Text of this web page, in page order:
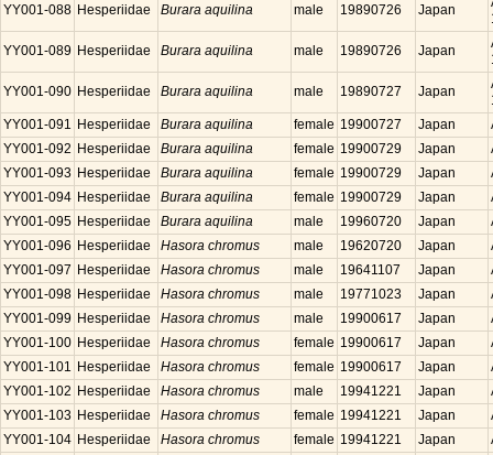
YY001-088 Hesperiidae Burara aquilina male 19890726 Japan
YY001-089 Hesperiidae Burara aquilina male 19890726 Japan
YY001-090 Hesperiidae Burara aquilina male 19890727 Japan
YY001-091 Hesperiidae Burara aquilina female 19900727 Japan
YY001-092 Hesperiidae Burara aquilina female 19900729 Japan
YY001-093 Hesperiidae Burara aquilina female 19900729 Japan
YY001-094 Hesperiidae Burara aquilina female 19900729 Japan
YY001-095 Hesperiidae Burara aquilina male 19960720 Japan
YY001-096 Hesperiidae Hasora chromus male 19620720 Japan
YY001-097 Hesperiidae Hasora chromus male 19641107 Japan
YY001-098 Hesperiidae Hasora chromus male 19771023 Japan
YY001-099 Hesperiidae Hasora chromus male 19900617 Japan
YY001-100 Hesperiidae Hasora chromus female 19900617 Japan
YY001-101 Hesperiidae Hasora chromus female 19900617 Japan
YY001-102 Hesperiidae Hasora chromus male 19941221 Japan
YY001-103 Hesperiidae Hasora chromus female 19941221 Japan
YY001-104 Hesperiidae Hasora chromus female 19941221 Japan